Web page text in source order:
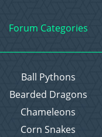
Forum Categories
Ball Pythons
Bearded Dragons
Chameleons
Corn Snakes